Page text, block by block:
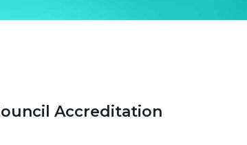
Accreditation